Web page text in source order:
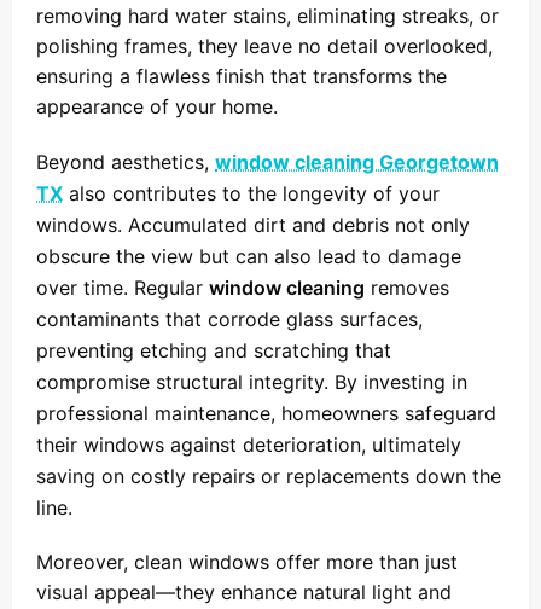
removing hard water stains, eliminating streaks, or
polishing frames, they leave no detail overlooked,
ensuring a flawless finish that transforms the
appearance of your home.
Beyond aesthetics, window cleaning Georgetown
TX also contributes to the longevity of your
windows. Accumulated dirt and debris not only
obscure the view but can also lead to damage
over time. Regular window cleaning removes
contaminants that corrode glass surfaces,
preventing etching and scratching that
compromise structural integrity. By investing in
professional maintenance, homeowners safeguard
their windows against deterioration, ultimately
saving on costly repairs or replacements down the
line.
Moreover, clean windows offer more than just
visual appeal—they enhance natural light and